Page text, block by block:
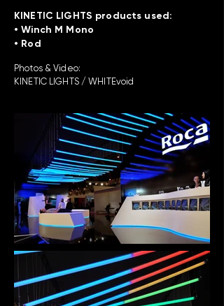
KINETIC LIGHTS products used:
• Winch M Mono
• Rod
Photos & Video:
KINETIC LIGHTS / WHITEvoid